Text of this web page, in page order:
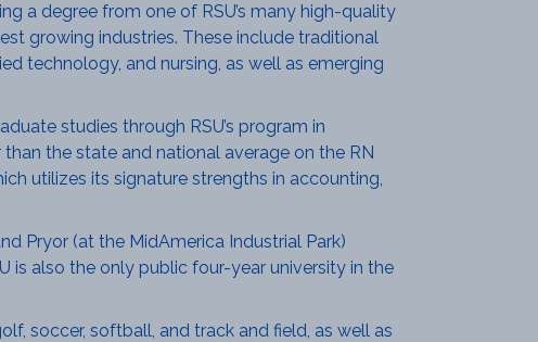
a degree from one of RSU’s many high-quality
growing industries. These include traditional
technology, and nursing, as well as emerging
studies through RSU’s program in
the state and national average on the RN
utilizes its signature strengths in accounting,
Pryor (at the MidAmerica Industrial Park)
is also the only public four-year university in the
soccer, softball, and track and field, as well as